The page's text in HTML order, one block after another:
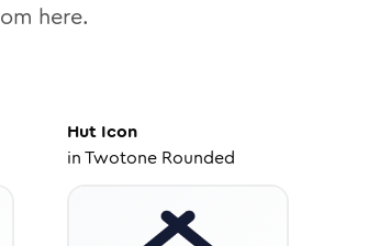
here.
Hut Icon
inTwotone Rounded